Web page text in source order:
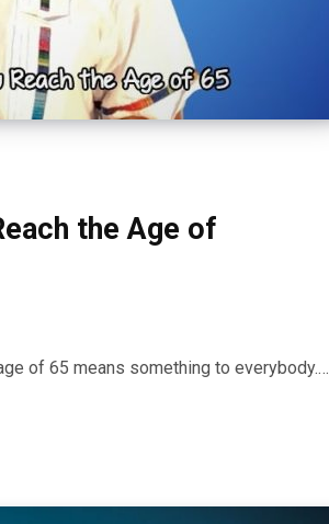
the Age of
of 65 means something to everybody.…